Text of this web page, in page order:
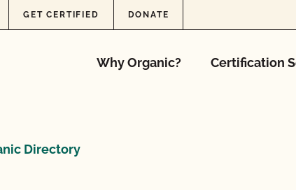
GET CERTIFIED DONATE
Why Organic? Certification
Directory